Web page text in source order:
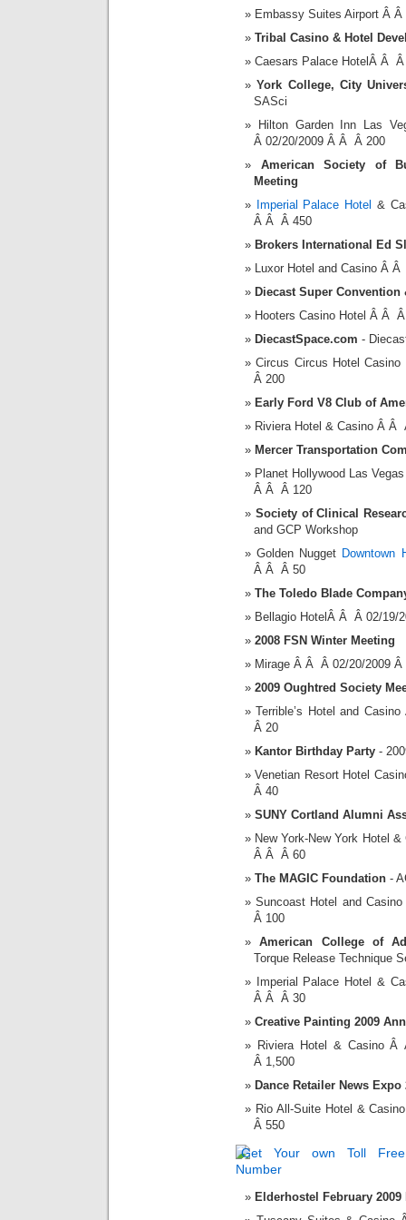
Embassy Suites Airport Â
Tribal Casino & Hotel
Caesars Palace HotelÂ Â
York College, City
SASci
Hilton Garden Inn Las
Â 02/20/2009 Â Â Â 200
American Society of
Meeting
Imperial Palace Hotel &
Â Â Â 450
Brokers International Ed
Luxor Hotel and Casino Â
Diecast Super
Hooters Casino Hotel Â Â
DiecastSpace.com -
Circus Circus Hotel
Â 200
Early Ford V8 Club of
Riviera Hotel & Casino Â
Mercer Transportation
Planet Hollywood Las
Â Â Â 120
Society of Clinical
and GCP Workshop
Golden Nugget Downtown
Â Â Â 50
The Toledo Blade
Bellagio HotelÂ Â Â 02/
2008 FSN Winter Meeting
Mirage Â Â Â 02/20/2009
2009 Oughtred Society
Terrible’s Hotel and
Â 20
Kantor Birthday Party -
Venetian Resort Hotel
Â 40
SUNY Cortland Alumni
New York-New York Hotel
Â Â Â 60
The MAGIC Foundation -
Suncoast Hotel and
Â 100
American College of
Torque Release Technique
Imperial Palace Hotel &
Â Â Â 30
Creative Painting 2009
Riviera Hotel & Casino
Â 1,500
Dance Retailer News Expo
Rio All-Suite Hotel &
Â 550
Elderhostel February